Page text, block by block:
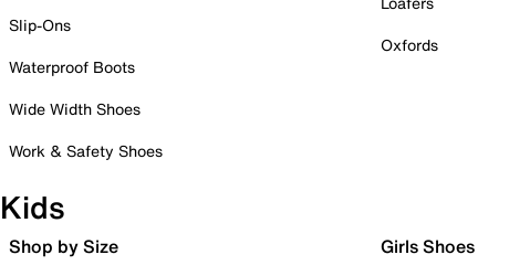
Slip-Ons
Waterproof Boots
Wide Width Shoes
Work & Safety Shoes
Oxfords
Kids
Shop by Size Girls Shoes